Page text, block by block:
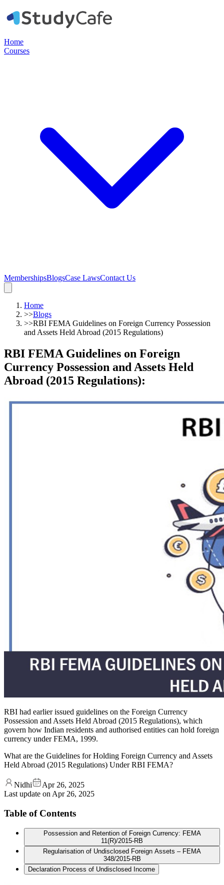
Home
Courses
MembershipsBlogsCase LawsContact Us
Home
>>Blogs
>>RBI FEMA Guidelines on Foreign Currency Possession
and Assets Held Abroad (2015 Regulations)
RBI FEMA Guidelines on Foreign
Currency Possession and Assets Held
Abroad (2015 Regulations):
RBI had earlier issued guidelines on the Foreign Currency
Possession and Assets Held Abroad (2015 Regulations), which
govern how Indian residents and authorised entities can hold foreign
currency under FEMA, 1999.
What are the Guidelines for Holding Foreign Currency and Assets
Held Abroad (2015 Regulations) Under RBI FEMA?
Nidhi
Apr 26, 2025
Last update on Apr 26, 2025
Table of Contents
Possession and Retention of Foreign Currency: FEMA
11(R)/2015-RB
Regularisation of Undisclosed Foreign Assets – FEMA
348/2015-RB
Declaration Process of Undisclosed Income